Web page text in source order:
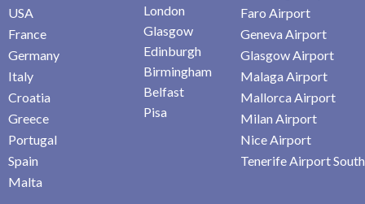
USA
France
Germany
Italy
Croatia
Greece
Portugal
Spain
Malta
London
Glasgow
Edinburgh
Birmingham
Belfast
Pisa
Faro Airport
Geneva Airport
Glasgow Airport
Malaga Airport
Mallorca Airport
Milan Airport
Nice Airport
Tenerife Airport South